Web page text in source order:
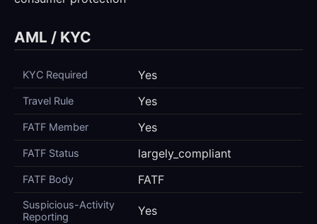
AML / KYC
KYC Required Yes
Travel Rule Yes
FATF Member Yes
FATF Status largely_compliant
FATF Body FATF
Suspicious-Activity
Reporting
Yes